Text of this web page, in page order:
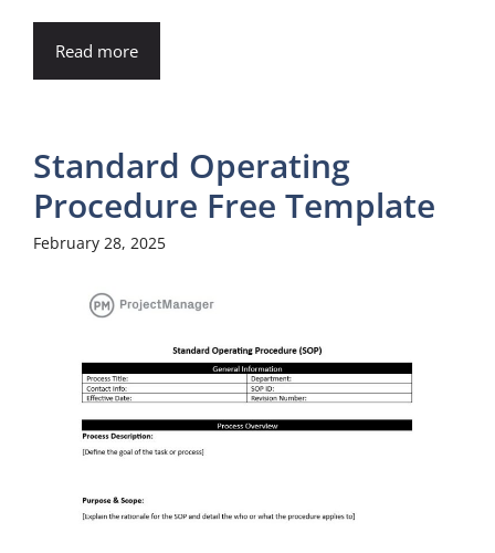
Read more
Standard Operating
Procedure Free Template
February 28, 2025